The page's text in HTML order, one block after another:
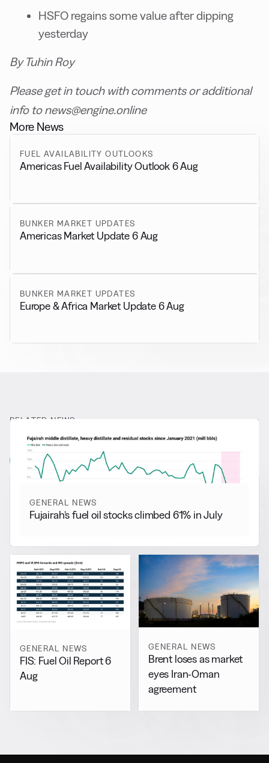
HSFO regains some value after dipping
yesterday
By Tuhin Roy
Please get in touch with comments or additional
info to news@engine.online
More News
FUEL AVAILABILITY OUTLOOKS
Americas Fuel Availability Outlook 6 Aug
BUNKER MARKET UPDATES
Americas Market Update 6 Aug
BUNKER MARKET UPDATES
Europe & Africa Market Update 6 Aug
RELATED NEWS
More from General News
View all
GENERAL NEWS
Fujairah’s fuel oil stocks climbed 61% in July
GENERAL NEWS
FIS: Fuel Oil Report 6
Aug
GENERAL NEWS
Brent loses as market
eyes Iran-Oman
agreement